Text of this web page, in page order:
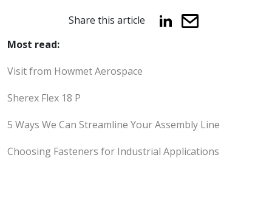
Share this article
Most read:
Visit from Howmet Aerospace
Sherex Flex 18 P
5 Ways We Can Streamline Your Assembly Line
Choosing Fasteners for Industrial Applications